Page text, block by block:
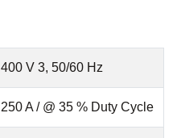
400 V 3, 50/60 Hz
250 A / @ 35 % Duty Cycle